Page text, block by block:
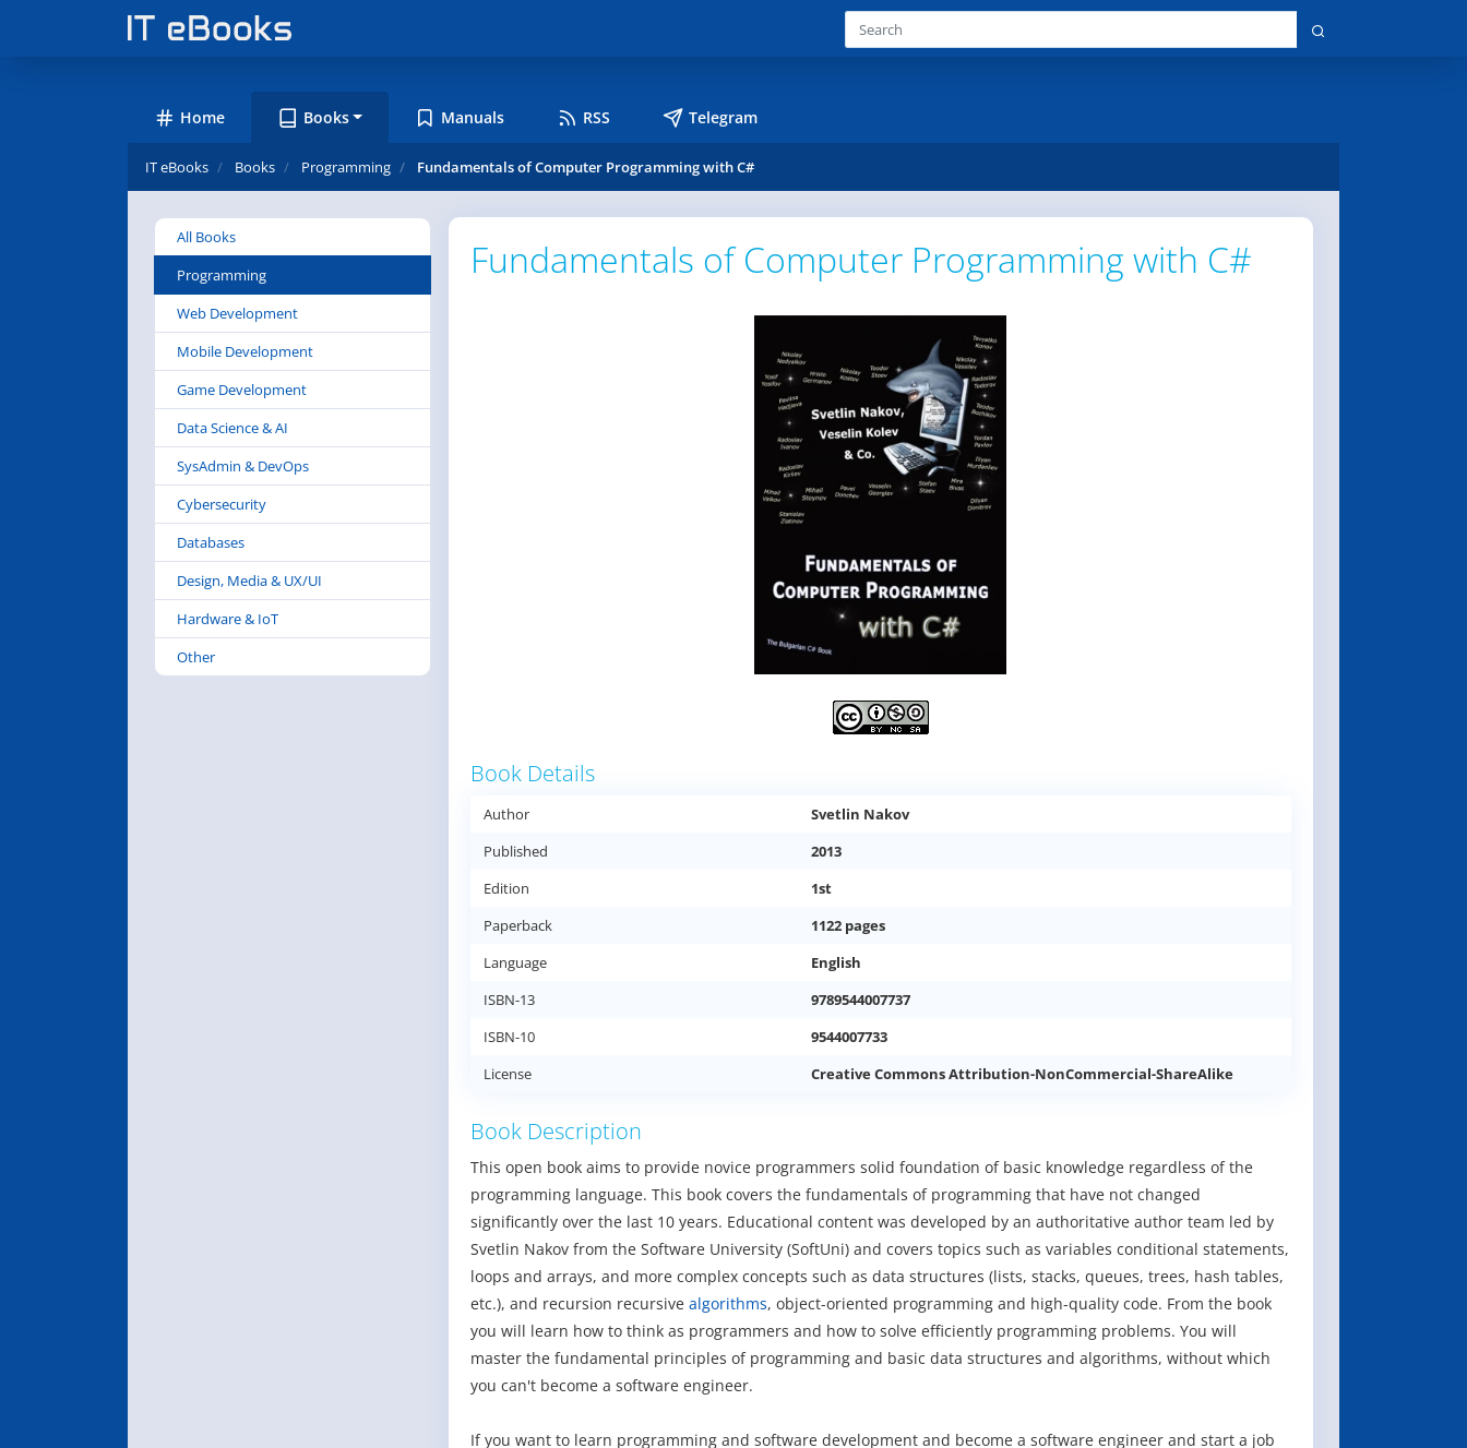
Home Books Manuals RSS Telegram
IT eBooks Books Programming Fundamentals of Computer Programming with C#
Fundamentals of Computer Programming with C#
Book Details
Author
Svetlin Nakov
Published
2013
Edition
1st
Paperback
1122 pages
Language
English
ISBN-13
9789544007737
ISBN-10
9544007733
License
Creative Commons Attribution-NonCommercial-ShareAlike
Book Description
This open book aims to provide novice programmers solid foundation of basic knowledge regardless of the
programming language. This book covers the fundamentals of programming that have not changed
significantly over the last 10 years. Educational content was developed by an authoritative author team led by
Svetlin Nakov from the Software University (SoftUni) and covers topics such as variables conditional statements,
loops and arrays, and more complex concepts such as data structures (lists, stacks, queues, trees, hash tables,
etc.), and recursion recursive algorithms, object-oriented programming and high-quality code. From the book
you will learn how to think as programmers and how to solve efficiently programming problems. You will
master the fundamental principles of programming and basic data structures and algorithms, without which
you can't become a software engineer.
If you want to learn programming and software development and become a software engineer and start a job
All Books
Programming
Web Development
Mobile Development
Game Development
Data Science & AI
SysAdmin & DevOps
Cybersecurity
Databases
Design, Media & UX/UI
Hardware & IoT
Other